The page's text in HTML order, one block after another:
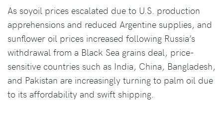
As soyoil prices escalated due to U.S. production
apprehensions and reduced Argentine supplies, and
sunflower oil prices increased following Russia’s
withdrawal from a Black Sea grains deal, price-
sensitive countries such as India, China, Bangladesh,
and Pakistan are increasingly turning to palm oil due
to its affordability and swift shipping.